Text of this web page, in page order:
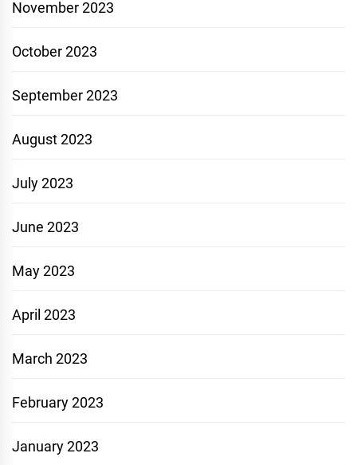
November 2023
October 2023
September 2023
August 2023
July 2023
June 2023
May 2023
April 2023
March 2023
February 2023
January 2023